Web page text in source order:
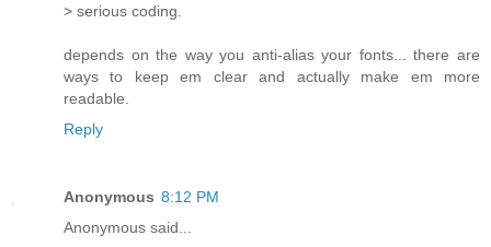
> serious coding.
depends on the way you anti-alias your fonts... there are
ways to keep em clear and actually make em more
readable.
Reply
Anonymous 8:12 PM
Anonymous said...